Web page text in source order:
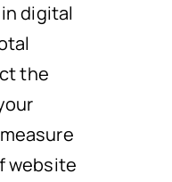
digital
the
website